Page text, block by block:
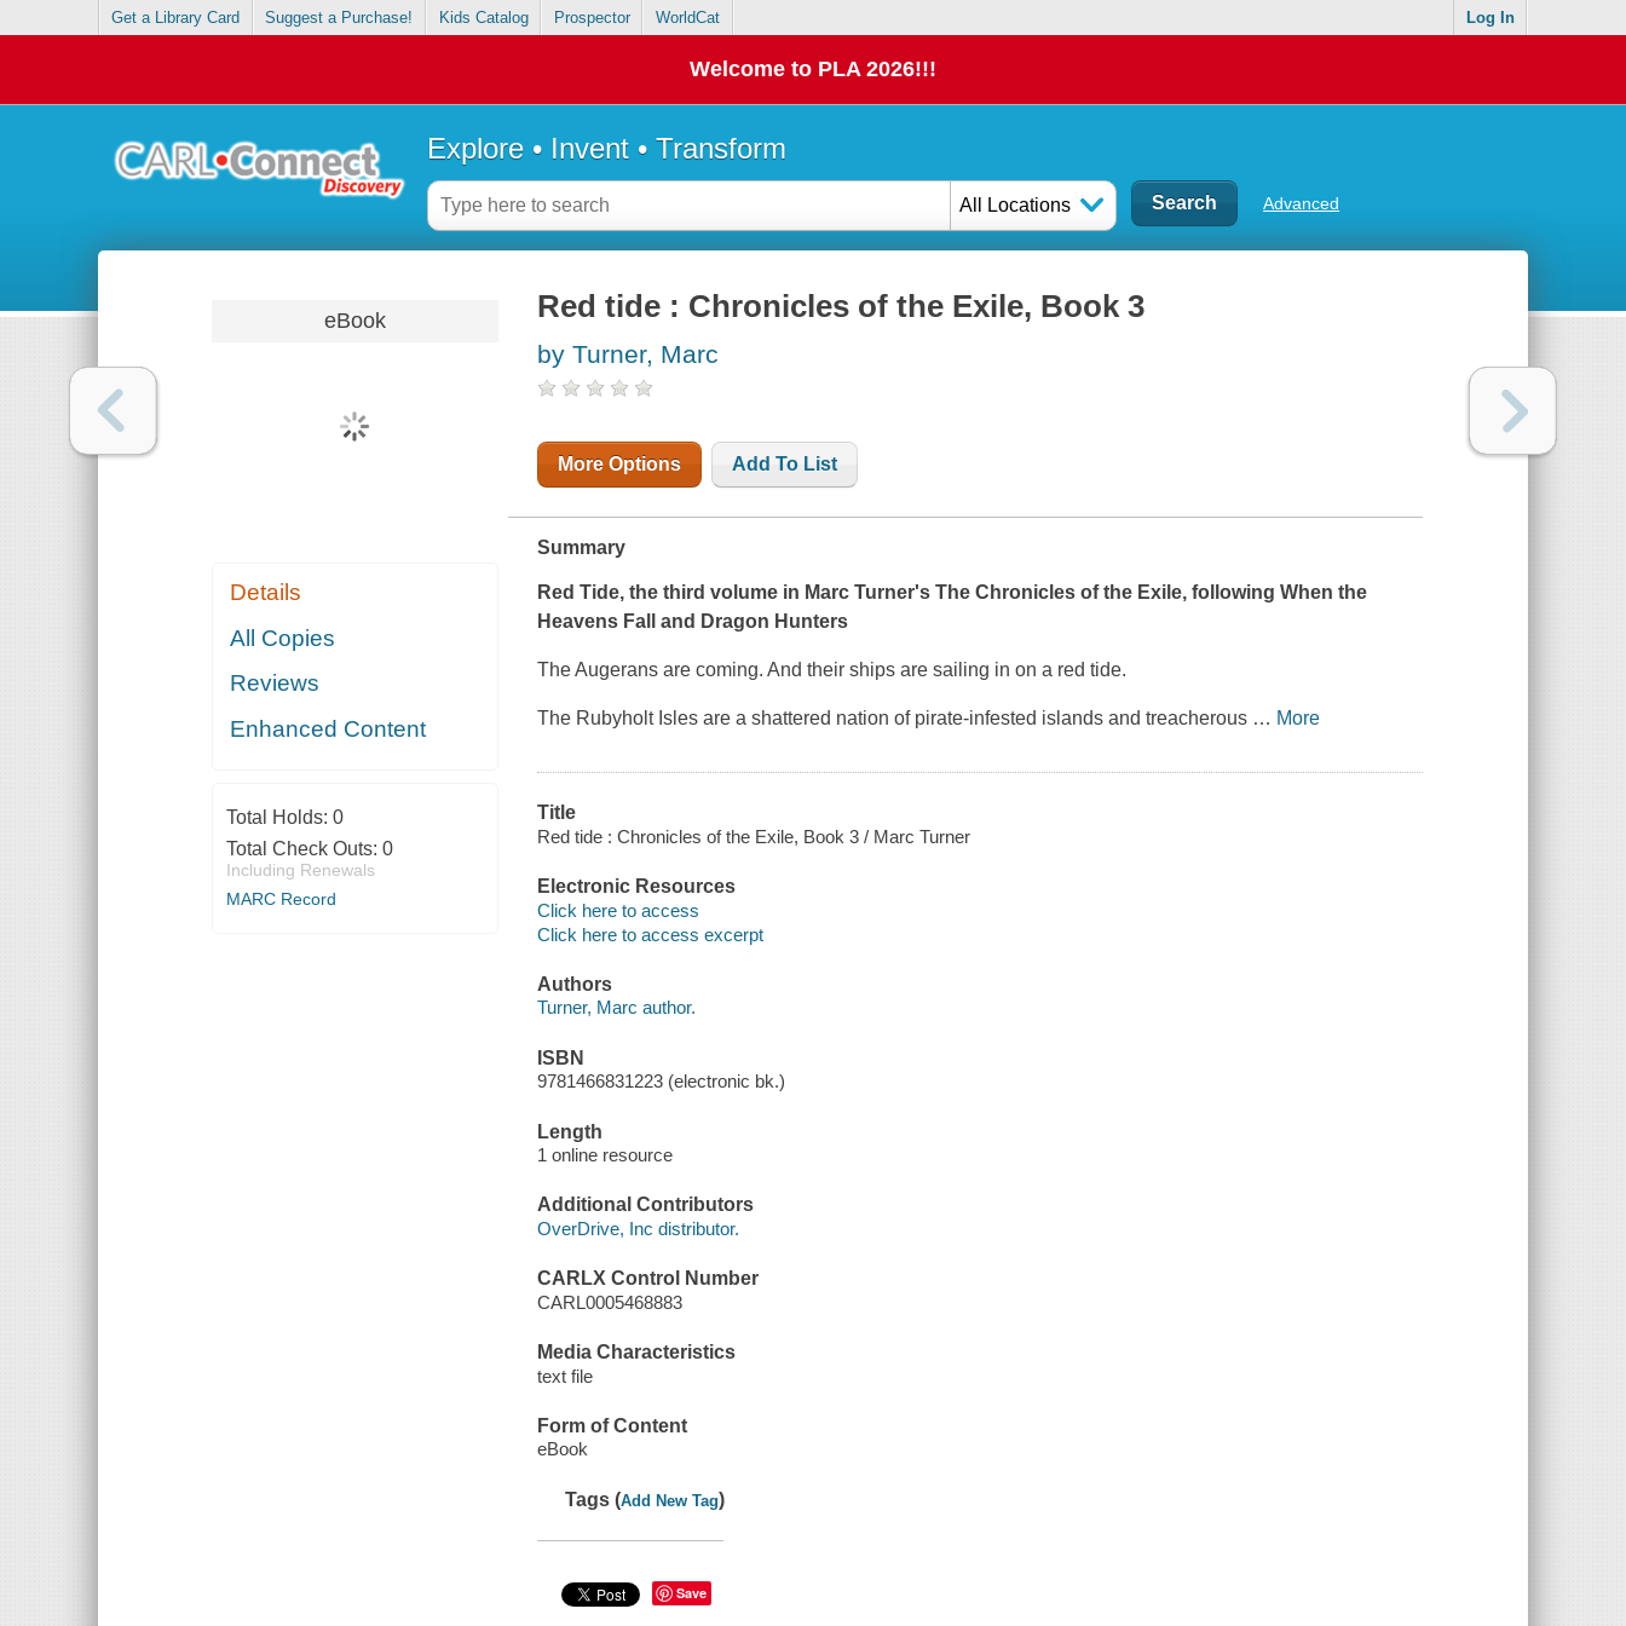
Get a Library Card Suggest a Purchase! Kids Catalog Prospector WorldCat Log In
Welcome to PLA 2026!!!
Explore • Invent • Transform
All Locations Advanced
eBook
Details
All Copies
Reviews
Enhanced Content
Total Holds: 0
Total Check Outs: 0
Including Renewals
MARC Record
Red tide : Chronicles of the Exile, Book 3
by Turner, Marc
More Options Add To List
Summary
Red Tide,the third volume in Marc Turner's The Chronicles of the Exile, followingWhen the
Heavens Fall
and Dragon Hunters
The Augerans are coming. And their ships are sailing in on a red tide.
The Rubyholt Isles are a shattered nation of pirate-infested islands and treacherous … More
Title
Red tide : Chronicles of the Exile, Book 3 / Marc Turner
Electronic Resources
Click here to access
Click here to access excerpt
Authors
Turner, Marc author.
ISBN
9781466831223 (electronic bk.)
Length
1 online resource
Additional Contributors
OverDrive, Inc distributor.
CARLX Control Number
CARL0005468883
Media Characteristics
text file
Form of Content
eBook
Tags (Add New Tag)
Save